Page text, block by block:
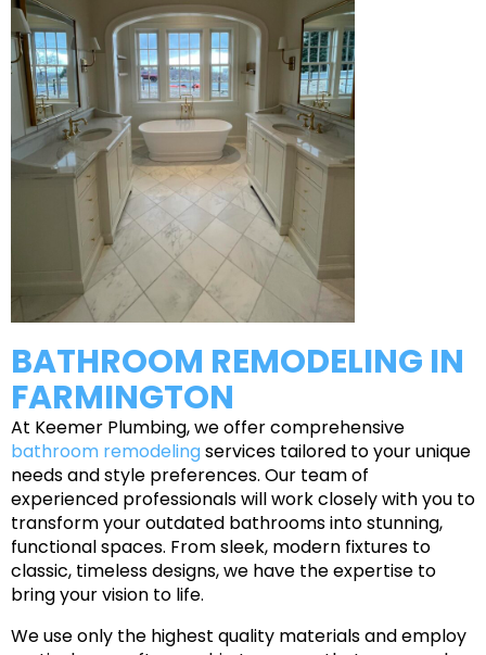
BATHROOM REMODELING IN
FARMINGTON
At Keemer Plumbing, we offer comprehensive
bathroom remodelingservices tailored to your unique
needs and style preferences. Our team of
experienced professionals will work closely with you to
transform your outdated bathrooms into stunning,
functional spaces. From sleek, modern fixtures to
classic, timeless designs, we have the expertise to
bring your vision to life.
We use only the highest quality materials and employ